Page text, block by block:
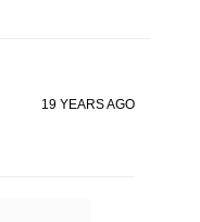
19 YEARS AGO